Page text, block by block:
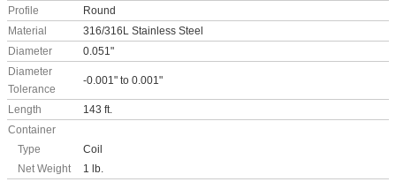
Profile
Round
Material
316/316L Stainless Steel
Diameter
0.051"
Diameter
Tolerance
-0.001" to 0.001"
Length
143 ft.
Container
Type
Coil
Net Weight
1 lb.